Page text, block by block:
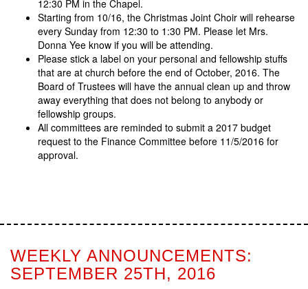
12:30 PM in the Chapel.
Starting from 10/16, the Christmas Joint Choir will rehearse
every Sunday from 12:30 to 1:30 PM. Please let Mrs.
Donna Yee know if you will be attending.
Please stick a label on your personal and fellowship stuffs
that are at church before the end of October, 2016. The
Board of Trustees will have the annual clean up and throw
away everything that does not belong to anybody or
fellowship groups.
All committees are reminded to submit a 2017 budget
request to the Finance Committee before 11/5/2016 for
approval.
WEEKLY ANNOUNCEMENTS:
SEPTEMBER 25TH, 2016